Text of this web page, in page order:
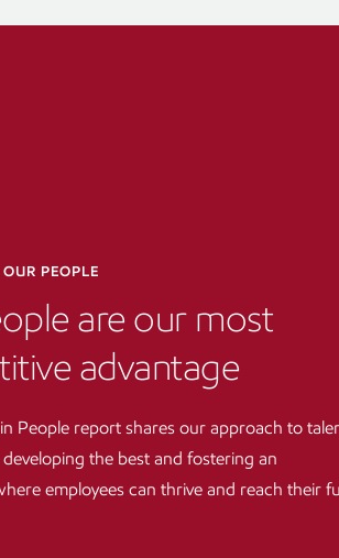
PEOPLE
are our most
advantage
People report shares our approach to
the best and fostering an
employees can thrive and reach their